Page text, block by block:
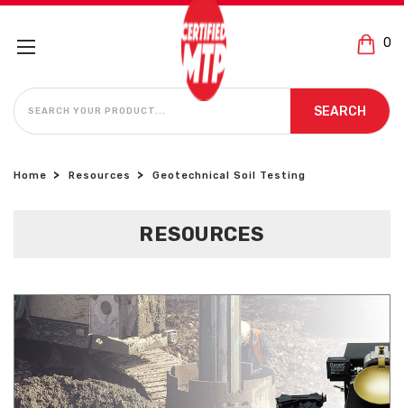
0
SEARCH
SEARCH
Home Resources Geotechnical Soil Testing
RESOURCES